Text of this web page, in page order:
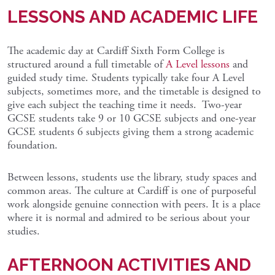
LESSONS AND ACADEMIC LIFE
The academic day at Cardiff Sixth Form College is
structured around a full timetable ofA Level lessons and
guided study time. Students typically take four A Level
subjects, sometimes more, and the timetable is designed to
give each subject the teaching time it needs. Two-year
GCSE students take 9 or 10 GCSE subjects and one-year
GCSE students 6 subjects giving them a strong academic
foundation.
Between lessons, students use the library, study spaces and
common areas. The culture at Cardiff is one of purposeful
work alongside genuine connection with peers. It is a place
where it is normal and admired to be serious about your
studies.
AFTERNOON ACTIVITIES AND